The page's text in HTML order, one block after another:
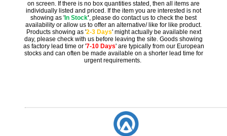
on screen. If there is no box quantities stated, then all items are
individually listed and priced. If the item you are interested is not
showing as 'In Stock', please do contact us to check the best
availability or allow us to offer an alternative/ like for like product.
Products showing as '2-3 Days' might actually be available next
day, please check with us before leaving the site. Goods showing
as factory lead time or '7-10 Days' are typically from our European
stocks and can often be made available on a shorter lead time for
urgent requirements.